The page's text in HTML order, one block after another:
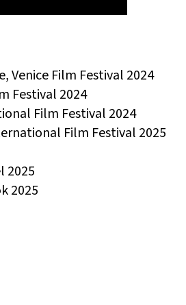
Venice Film Festival 2024
Festival 2024
Film Festival 2024
Film Festival 2025
2025
2025